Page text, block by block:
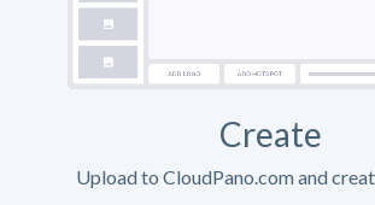
Create
Upload to CloudPano.com and